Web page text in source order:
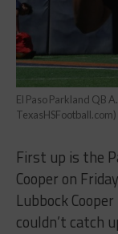
El Paso Parkland QB
TexasHSFootball.com)
First up is the
Cooper on
Lubbock
couldn’t catch